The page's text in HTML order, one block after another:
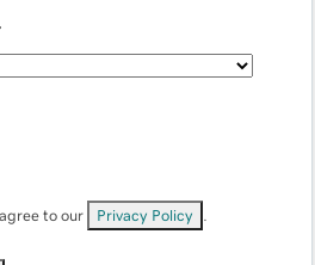
to our Privacy Policy